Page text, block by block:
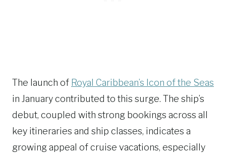
The launch of Royal Caribbean’s Icon of the Seas
in January contributed to this surge. The ship’s
debut, coupled with strong bookings across all
key itineraries and ship classes, indicates a
growing appeal of cruise vacations, especially